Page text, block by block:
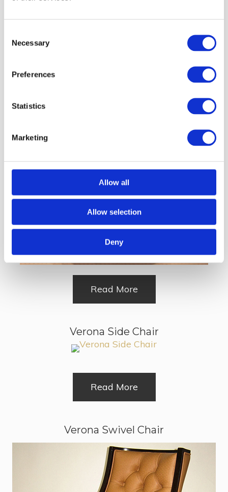
Selection
Necessary
Preferences
Statistics
Marketing
Allow all
Allow selection
Deny
Read More
Verona Side Chair
Read More
Verona Swivel Chair